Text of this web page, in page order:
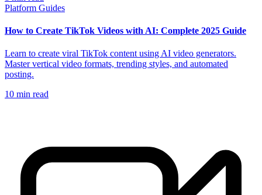
Platform Guides
How to Create TikTok Videos with AI: Complete 2025 Guide
Learn to create viral TikTok content using AI video generators.
Master vertical video formats, trending styles, and automated
posting.
10 min read